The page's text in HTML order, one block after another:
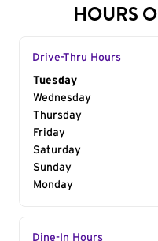
HOURS
Drive-Thru Hours
Day of the Week
Tuesday
Wednesday
Thursday
Friday
Saturday
Sunday
Monday
Dine-In Hours